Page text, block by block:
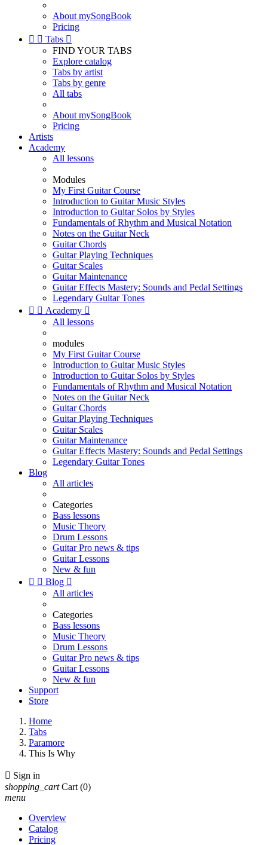
About mySongBook
Pricing
  Tabs 
FIND YOUR TABS
Explore catalog
Tabs by artist
Tabs by genre
All tabs
About mySongBook
Pricing
Artists
Academy
All lessons
Modules
My First Guitar Course
Introduction to Guitar Music Styles
Introduction to Guitar Solos by Styles
Fundamentals of Rhythm and Musical Notation
Notes on the Guitar Neck
Guitar Chords
Guitar Playing Techniques
Guitar Scales
Guitar Maintenance
Guitar Effects Mastery: Sounds and Pedal Settings
Legendary Guitar Tones
  Academy 
All lessons
modules
My First Guitar Course
Introduction to Guitar Music Styles
Introduction to Guitar Solos by Styles
Fundamentals of Rhythm and Musical Notation
Notes on the Guitar Neck
Guitar Chords
Guitar Playing Techniques
Guitar Scales
Guitar Maintenance
Guitar Effects Mastery: Sounds and Pedal Settings
Legendary Guitar Tones
Blog
All articles
Categories
Bass lessons
Music Theory
Drum Lessons
Guitar Pro news & tips
Guitar Lessons
New & fun
  Blog 
All articles
Categories
Bass lessons
Music Theory
Drum Lessons
Guitar Pro news & tips
Guitar Lessons
New & fun
Support
Store
Home
Tabs
Paramore
This Is Why
 Sign in
shopping_cart Cart (0)
menu
Overview
Catalog
Pricing